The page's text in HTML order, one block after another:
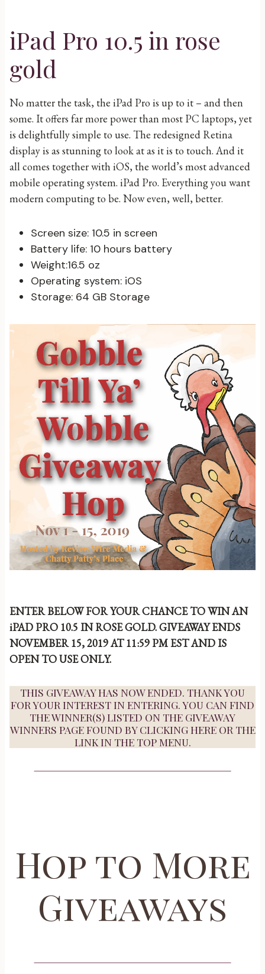
iPad Pro 10.5 in rose
gold
No matter the task, the iPad Pro is up to it – and then
some. It offers far more power than most PC laptops, yet
is delightfully simple to use. The redesigned Retina
display is as stunning to look at as it is to touch. And it
all comes together with iOS, the world’s most advanced
mobile operating system. iPad Pro. Everything you want
modern computing to be. Now even, well, better.
Screen size: 10.5 in screen
Battery life: 10 hours battery
Weight:16.5 oz
Operating system: iOS
Storage: 64 GB Storage
ENTER BELOW FOR YOUR CHANCE TO WIN AN
iPAD PRO 10.5 IN ROSE GOLD. GIVEAWAY ENDS
NOVEMBER 15, 2019 AT 11:59 PM EST AND IS
OPEN TO USE ONLY.
THIS GIVEAWAY HAS NOW ENDED. THANK YOU
FOR YOUR INTEREST IN ENTERING. YOU CAN FIND
THE WINNER(S) LISTED ON THE GIVEAWAY
WINNERS PAGE FOUND BYCLICKING HEREOR THE
LINK IN THE TOP MENU.
Hop to More
Giveaways